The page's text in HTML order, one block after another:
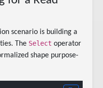
scenario is building a
The Select operator
shape purpose-